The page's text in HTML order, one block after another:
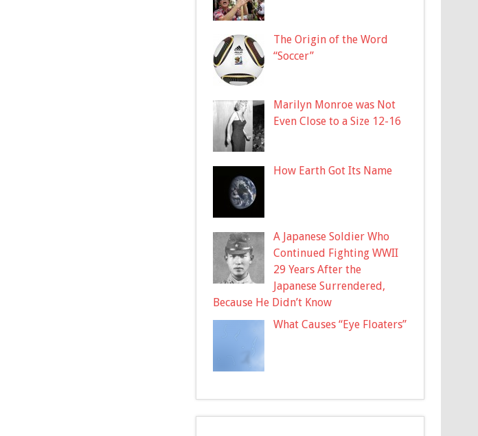
The Origin of the Word
“Soccer”
Marilyn Monroe was Not
Even Close to a Size 12-16
How Earth Got Its Name
A Japanese Soldier Who
Continued Fighting WWII
29 Years After the
Japanese Surrendered,
Because He Didn’t Know
What Causes “Eye Floaters”